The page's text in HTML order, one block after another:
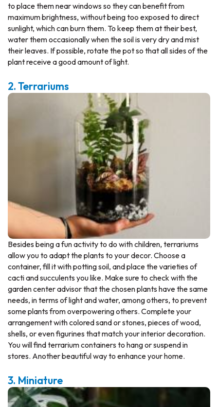
to place them near windows so they can benefit from
maximum brightness, without being too exposed to direct
sunlight, which can burn them. To keep them at their best,
water them occasionally when the soil is very dry and mist
their leaves. If possible, rotate the pot so that all sides of the
plant receive a good amount of light.
2. Terrariums
Besides being a fun activity to do with children, terrariums
allow you to adapt the plants to your decor. Choose a
container, fill it with potting soil, and place the varieties of
cacti and succulents you like. Make sure to check with the
garden center advisor that the chosen plants have the same
needs, in terms of light and water, among others, to prevent
some plants from overpowering others. Complete your
arrangement with colored sand or stones, pieces of wood,
shells, or even figurines that match your interior decoration.
You will find terrarium containers to hang or suspend in
stores. Another beautiful way to enhance your home.
3. Miniature